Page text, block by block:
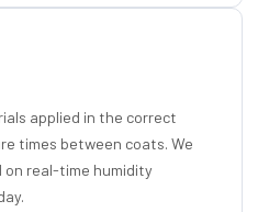
applied in the correct
times between coats. We
real-time humidity